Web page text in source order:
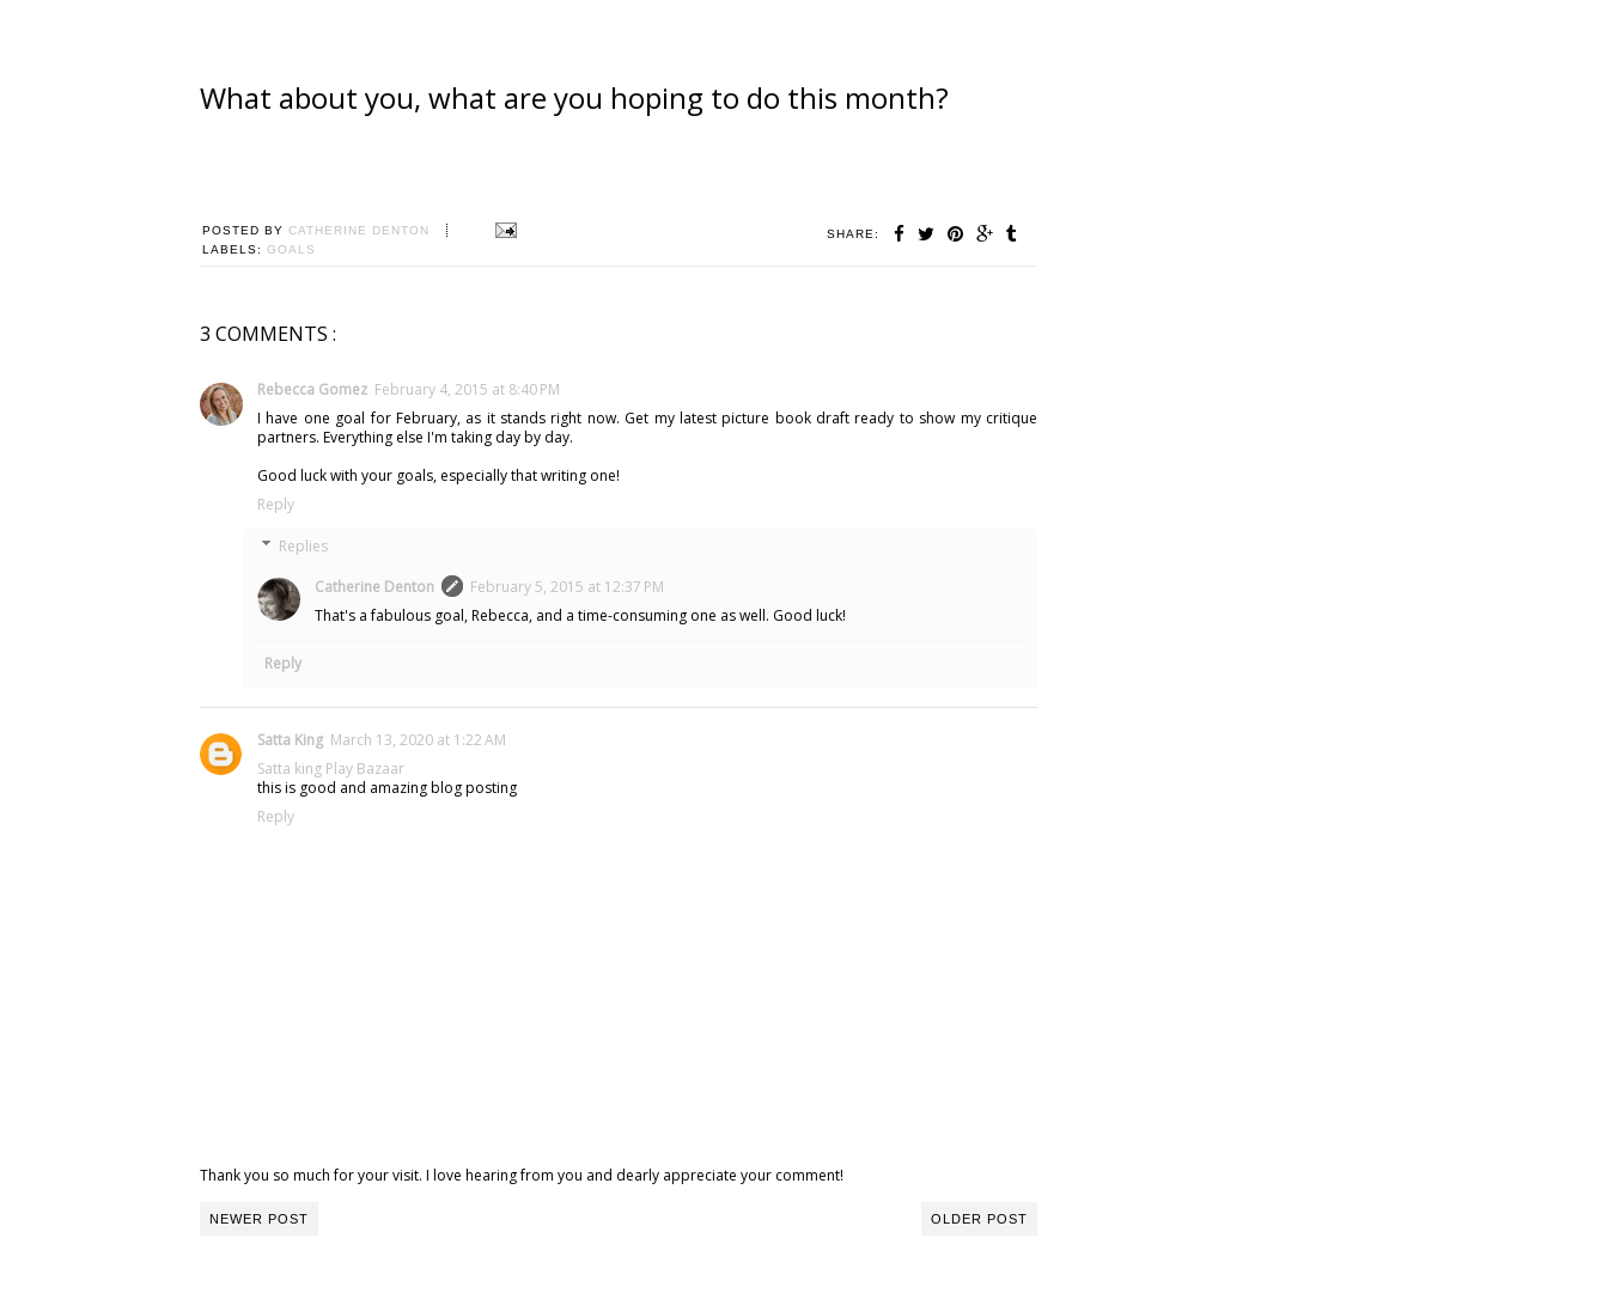
What about you, what are you hoping to do this month?
SHARE:
POSTED BY CATHERINE DENTON
LABELS: GOALS
3 COMMENTS :
Rebecca Gomez February 4, 2015 at 8:40 PM
I have one goal for February, as it stands right now. Get my latest picture book draft ready to show my critique
partners. Everything else I'm taking day by day.
Good luck with your goals, especially that writing one!
Reply
Replies
Catherine Denton
February 5, 2015 at 12:37 PM
That's a fabulous goal, Rebecca, and a time-consuming one as well. Good luck!
Reply
Satta King March 13, 2020 at 1:22 AM
Satta king Play Bazaar
this is good and amazing blog posting
Reply
Thank you so much for your visit. I love hearing from you and dearly appreciate your comment!
NEWER POST OLDER POST